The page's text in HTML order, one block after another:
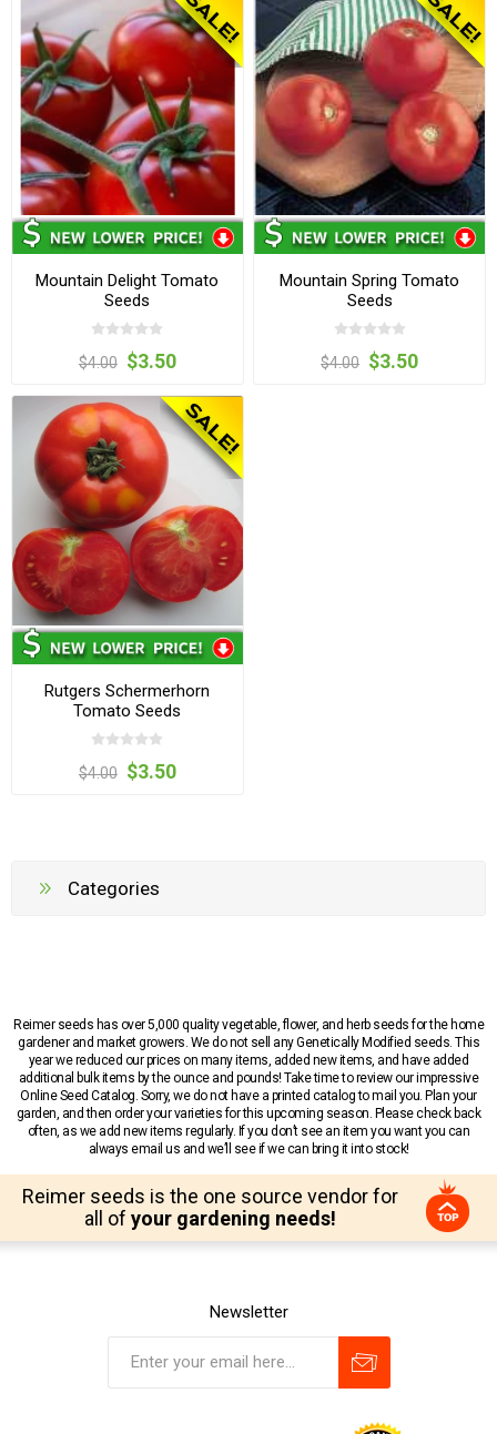
Mountain Delight Tomato
Seeds
$4.00 $3.50
Mountain Spring Tomato
Seeds
$4.00 $3.50
Rutgers Schermerhorn
Tomato Seeds
$4.00 $3.50
Categories
Reimer seeds has over 5,000 quality vegetable, flower, and herb seeds for the home
gardener and market growers. We do not sell any Genetically Modified seeds. This
year we reduced our prices on many items, added new items, and have added
additional bulk items by the ounce and pounds! Take time to review our impressive
Online Seed Catalog. Sorry, we do not have a printed catalog to mail you. Plan your
garden, and then order your varieties for this upcoming season. Please check back
often, as we add new items regularly. If you don’t see an item you want you can
always email us and we’ll see if we can bring it into stock!
Reimer seeds is the one source vendor for
all of your gardening needs!
Newsletter